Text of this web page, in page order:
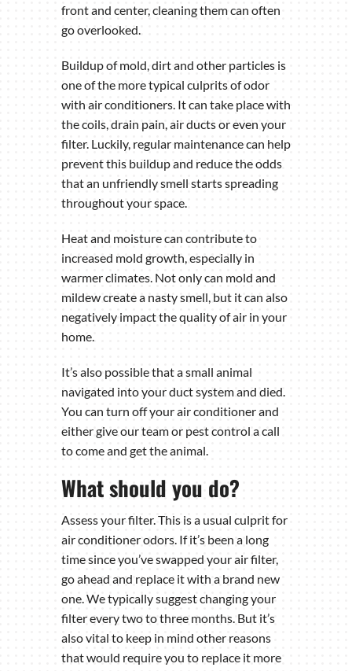
front and center, cleaning them can often
go overlooked.
Buildup of mold, dirt and other particles is
one of the more typical culprits of odor
with air conditioners. It can take place with
the coils, drain pain, air ducts or even your
filter. Luckily, regular maintenance can help
prevent this buildup and reduce the odds
that an unfriendly smell starts spreading
throughout your space.
Heat and moisture can contribute to
increased mold growth, especially in
warmer climates. Not only can mold and
mildew create a nasty smell, but it can also
negatively impact the quality of air in your
home.
It’s also possible that a small animal
navigated into your duct system and died.
You can turn off your air conditioner and
either give our team or pest control a call
to come and get the animal.
What should you do?
Assess your filter. This is a usual culprit for
air conditioner odors. If it’s been a long
time since you’ve swapped your air filter,
go ahead and replace it with a brand new
one. We typically suggest changing your
filter every two to three months. But it’s
also vital to keep in mind other reasons
that would require you to replace it more